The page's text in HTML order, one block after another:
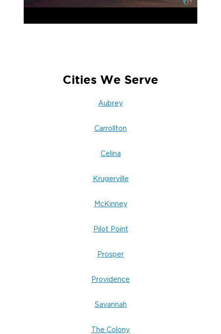
Cities We Serve
Aubrey
Carrollton
Celina
Krugerville
McKinney
Pilot Point
Prosper
Providence
Savannah
The Colony